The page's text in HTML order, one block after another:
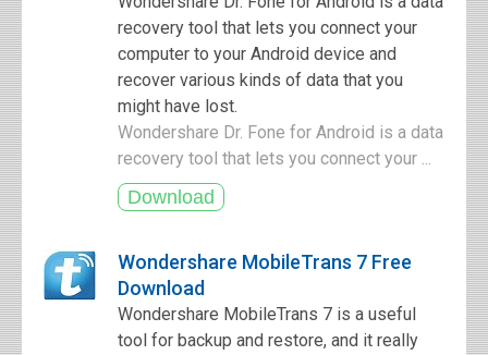
recovery tool that lets you connect your
computer to your Android device and
recover various kinds of data that you
might have lost.
Wondershare Dr. Fone for Android is a data
recovery tool that lets you connect your ...
Wondershare MobileTrans 7 Free
Download
Wondershare MobileTrans 7 is a useful
tool for backup and restore, and it really